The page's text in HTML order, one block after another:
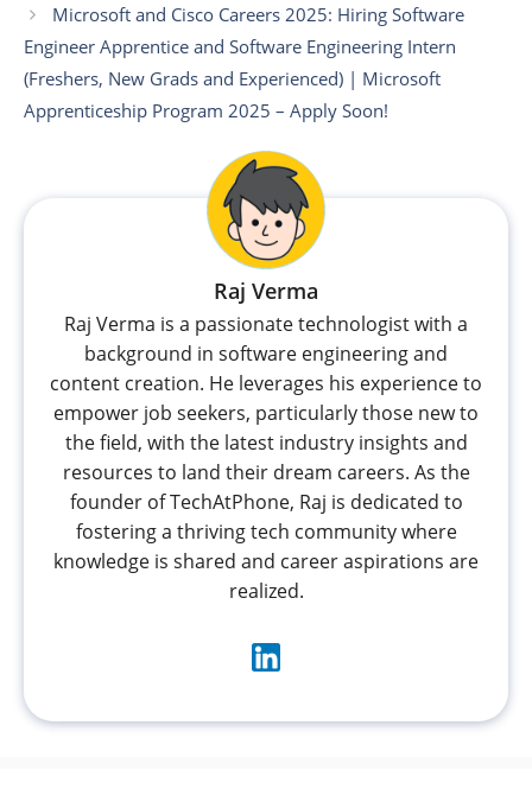
Microsoft and Cisco Careers 2025: Hiring Software
Engineer Apprentice and Software Engineering Intern
(Freshers, New Grads and Experienced) | Microsoft
Apprenticeship Program 2025 – Apply Soon!
Raj Verma
Raj Verma is a passionate technologist with a
background in software engineering and
content creation. He leverages his experience to
empower job seekers, particularly those new to
the field, with the latest industry insights and
resources to land their dream careers. As the
founder of TechAtPhone, Raj is dedicated to
fostering a thriving tech community where
knowledge is shared and career aspirations are
realized.